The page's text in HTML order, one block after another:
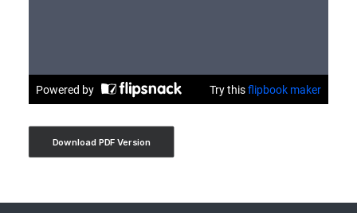
Download PDF Version